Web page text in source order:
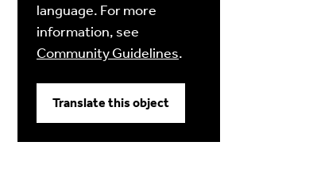
language. For more
information, see
Community Guidelines.
Translate this object